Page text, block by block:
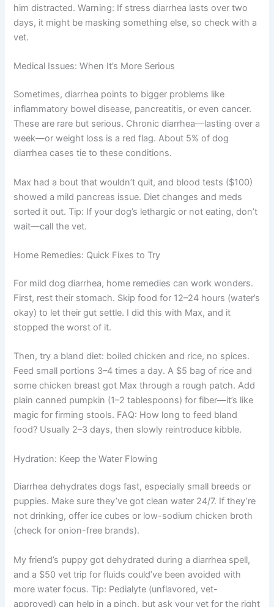
him distracted. Warning: If stress diarrhea lasts over two
days, it might be masking something else, so check with a
vet.
Medical Issues: When It’s More Serious
Sometimes, diarrhea points to bigger problems like
inflammatory bowel disease, pancreatitis, or even cancer.
These are rare but serious. Chronic diarrhea—lasting over a
week—or weight loss is a red flag. About 5% of dog
diarrhea cases tie to these conditions.
Max had a bout that wouldn’t quit, and blood tests ($100)
showed a mild pancreas issue. Diet changes and meds
sorted it out. Tip: If your dog’s lethargic or not eating, don’t
wait—call the vet.
Home Remedies: Quick Fixes to Try
For mild dog diarrhea, home remedies can work wonders.
First, rest their stomach. Skip food for 12–24 hours (water’s
okay) to let their gut settle. I did this with Max, and it
stopped the worst of it.
Then, try a bland diet: boiled chicken and rice, no spices.
Feed small portions 3–4 times a day. A $5 bag of rice and
some chicken breast got Max through a rough patch. Add
plain canned pumpkin (1–2 tablespoons) for fiber—it’s like
magic for firming stools. FAQ: How long to feed bland
food? Usually 2–3 days, then slowly reintroduce kibble.
Hydration: Keep the Water Flowing
Diarrhea dehydrates dogs fast, especially small breeds or
puppies. Make sure they’ve got clean water 24/7. If they’re
not drinking, offer ice cubes or low-sodium chicken broth
(check for onion-free brands).
My friend’s puppy got dehydrated during a diarrhea spell,
and a $50 vet trip for fluids could’ve been avoided with
more water focus. Tip: Pedialyte (unflavored, vet-
approved) can help in a pinch, but ask your vet for the right